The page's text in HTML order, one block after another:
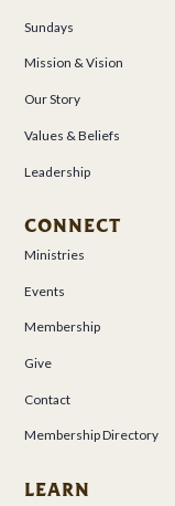
Sundays
Mission & Vision
Our Story
Values & Beliefs
Leadership
CONNECT
Ministries
Events
Membership
Give
Contact
Membership Directory
LEARN